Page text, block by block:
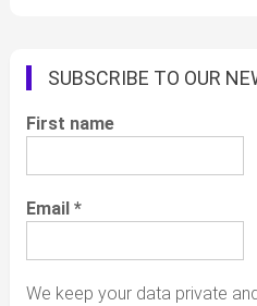
SUBSCRIBE TO OUR
First name
Email *
We keep your data private